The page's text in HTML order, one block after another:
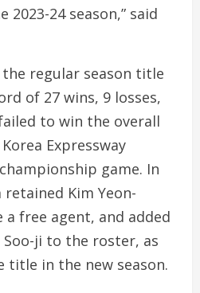
24 season,” said
regular season title
of 27 wins, 9 losses,
to win the overall
Expressway
game. In
Kim Yeon-
a free agent, and added
ji to the roster, as
title in the new season.